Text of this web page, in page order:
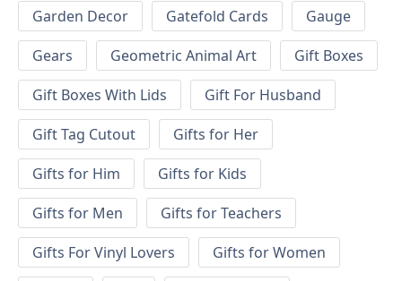
Garden Decor
Gatefold Cards
Gauge
Gears
Geometric Animal Art
Gift Boxes
Gift Boxes With Lids
Gift For Husband
Gift Tag Cutout
Gifts for Her
Gifts for Him
Gifts for Kids
Gifts for Men
Gifts for Teachers
Gifts For Vinyl Lovers
Gifts for Women